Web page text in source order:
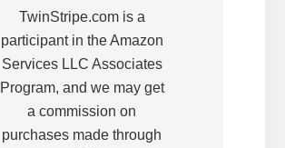
TwinStripe.com is a
participant in the Amazon
Services LLC Associates
Program, and we may get
a commission on
purchases made through